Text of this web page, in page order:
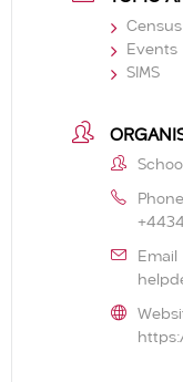
Census
Events
SIMS
School
Phone
Email